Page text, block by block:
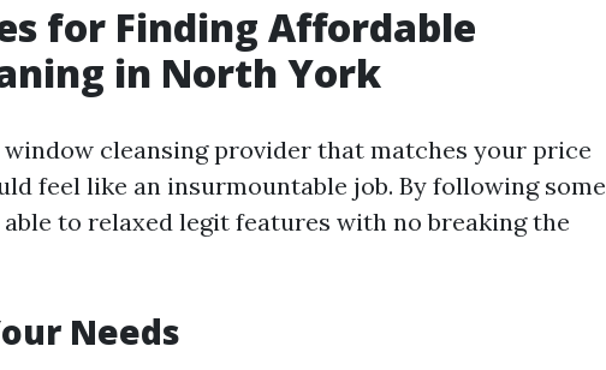
for Finding Affordable
in North York
cleansing provider that matches your price
feel like an insurmountable job. By following some
to relaxed legit features with no breaking the
Needs